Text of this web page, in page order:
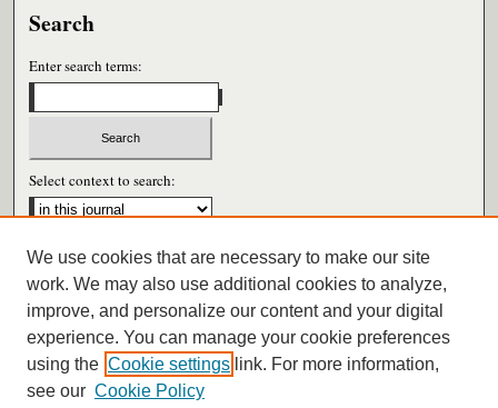
Search
Enter search terms:
Select context to search:
Advanced Search
ISSN: 0026-6604
We use cookies that are necessary to make our site
work. We may also use additional cookies to analyze,
improve, and personalize our content and your digital
experience. You can manage your cookie preferences
using the Cookie settings link. For more information,
see our Cookie Policy